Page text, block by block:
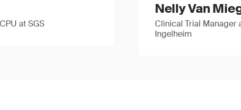
at SGS
Nelly Van
Clinical Trial Manager
Ingelheim